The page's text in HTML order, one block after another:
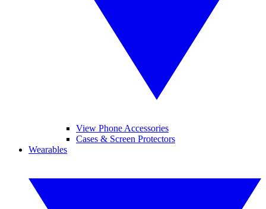
View Phone Accessories
Cases & Screen Protectors
Wearables